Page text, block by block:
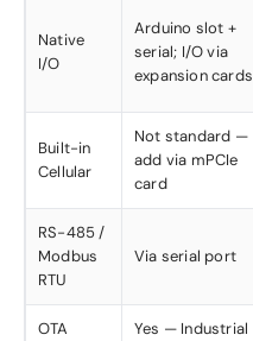
Native
I/O
Arduino slot +
serial; I/O via
expansion cards
Built-in
Cellular
Not standard —
add via mPCIe
card
RS-485 /
Modbus
RTU
Via serial port
OTA
Yes — Industrial